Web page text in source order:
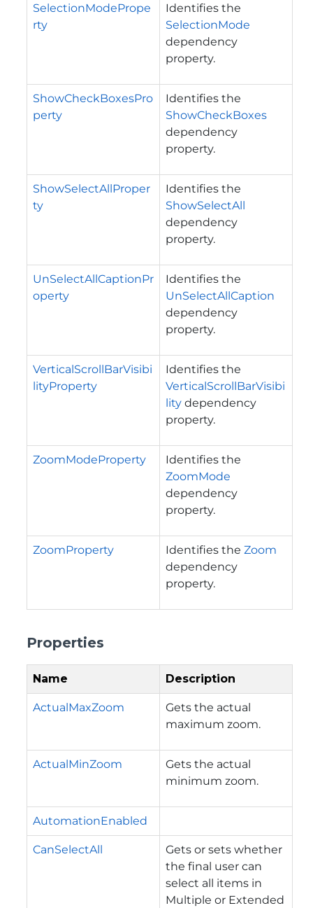
SelectionModePrope
rty
Identifies the
SelectionMode
dependency
property.
ShowCheckBoxesPro
perty
Identifies the
ShowCheckBoxes
dependency
property.
ShowSelectAllProper
ty
Identifies the
ShowSelectAll
dependency
property.
UnSelectAllCaptionPr
operty
Identifies the
UnSelectAllCaption
dependency
property.
VerticalScrollBarVisibi
lityProperty
Identifies the
VerticalScrollBarVisibi
lity dependency
property.
ZoomModeProperty
Identifies the
ZoomMode
dependency
property.
ZoomProperty Identifies the Zoom
dependency
property.
Properties
Name Description
ActualMaxZoom
Gets the actual
maximum zoom.
ActualMinZoom
Gets the actual
minimum zoom.
AutomationEnabled
CanSelectAll
Gets or sets whether
the final user can
select all items in
Multiple or Extended